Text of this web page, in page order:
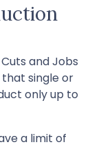
and Jobs
single or
only up to
a limit of